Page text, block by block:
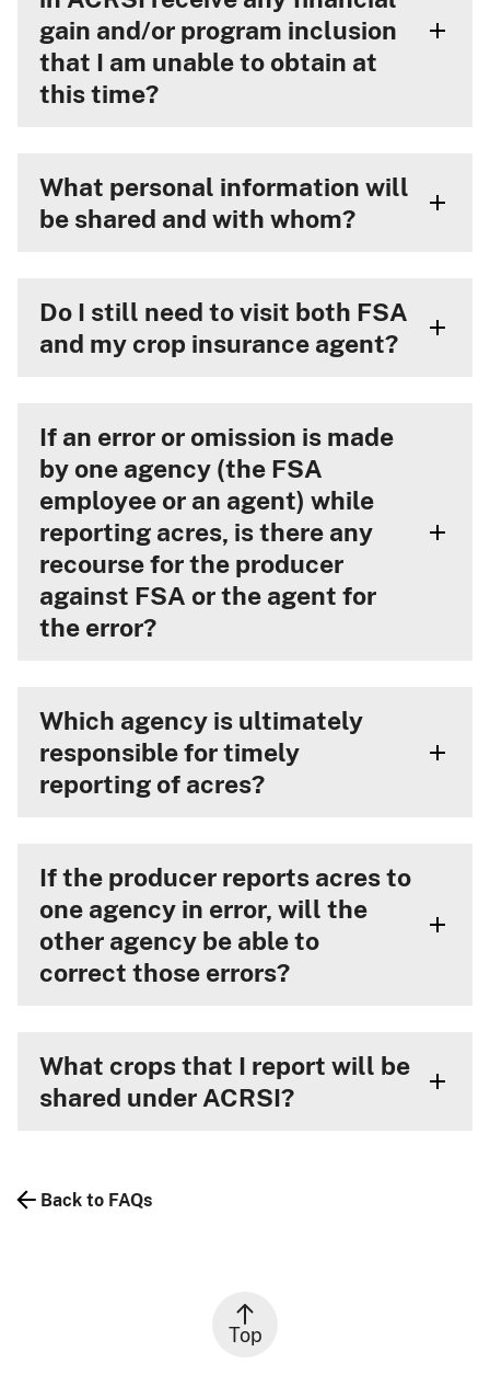
gain and/or program inclusion
that I am unable to obtain at
this time?
What personal information will
be shared and with whom?
Do I still need to visit both FSA
and my crop insurance agent?
If an error or omission is made
by one agency (the FSA
employee or an agent) while
reporting acres, is there any
recourse for the producer
against FSA or the agent for
the error?
Which agency is ultimately
responsible for timely
reporting of acres?
If the producer reports acres to
one agency in error, will the
other agency be able to
correct those errors?
What crops that I report will be
shared under ACRSI?
Back to FAQs
Top